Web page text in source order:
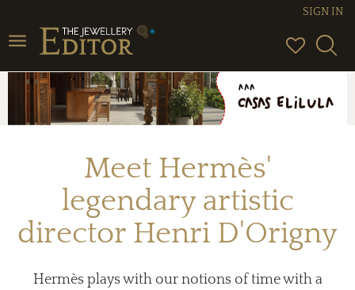
Toggle
navigation
SIGN IN
Meet Hermès'
legendary artistic
director Henri D'Origny
Hermès plays with our notions of time with a